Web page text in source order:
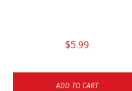
$5.99
ADD TO CART